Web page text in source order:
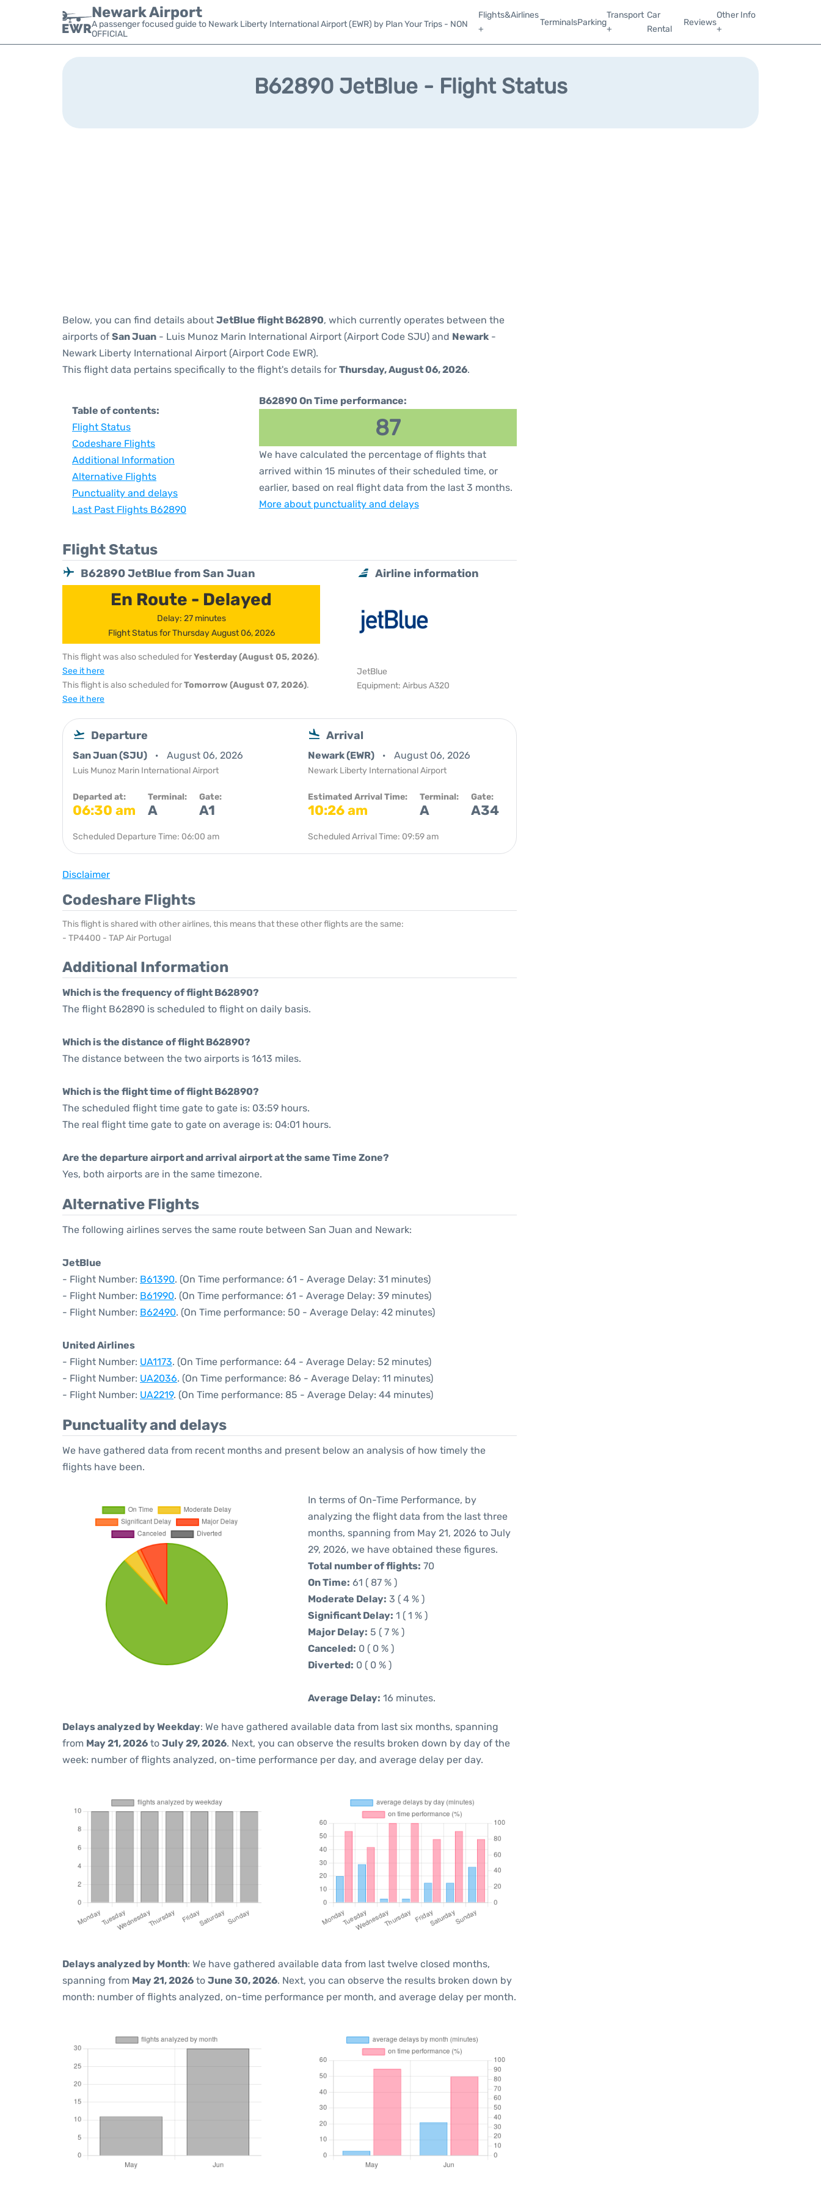
Newark Airport
A passenger focused guide to Newark Liberty International Airport (EWR) by Plan Your Trips - NON
OFFICIAL
Flights&Airlines
+
TerminalsParking
Transport
+
Car
Rental
Reviews
Other Info
+
B62890 JetBlue - Flight Status
Below, you can find details about JetBlue flight B62890, which currently operates between the
airports of San Juan - Luis Munoz Marin International Airport (Airport Code SJU) and Newark -
Newark Liberty International Airport (Airport Code EWR).
This flight data pertains specifically to the flight's details for Thursday, August 06, 2026.
Table of contents:
Flight Status
Codeshare Flights
Additional Information
Alternative Flights
Punctuality and delays
Last Past Flights B62890
B62890 On Time performance:
87
We have calculated the percentage of flights that
arrived within 15 minutes of their scheduled time, or
earlier, based on real flight data from the last 3 months.
More about punctuality and delays
Flight Status
B62890 JetBlue from San Juan
En Route - Delayed
Delay: 27 minutes
Flight Status for Thursday August 06, 2026
This flight was also scheduled forYesterday (August 05, 2026).
See it here
This flight is also scheduled forTomorrow (August 07, 2026).
See it here
Airline information
JetBlue
Equipment: Airbus A320
Departure
San Juan (SJU) August 06, 2026
Luis Munoz Marin International Airport
Departed at:
06:30 am
Terminal:
A
Gate:
A1
Scheduled Departure Time: 06:00 am
Arrival
Newark (EWR) August 06, 2026
Newark Liberty International Airport
Estimated Arrival Time:
10:26 am
Terminal:
A
Gate:
A34
Scheduled Arrival Time: 09:59 am
Disclaimer
Codeshare Flights
This flight is shared with other airlines, this means that these other flights are the same:
- TP4400 - TAP Air Portugal
Additional Information
Which is the frequency of flight B62890?
The flight B62890 is scheduled to flight on daily basis.
Which is the distance of flight B62890?
The distance between the two airports is 1613 miles.
Which is the flight time of flight B62890?
The scheduled flight time gate to gate is: 03:59 hours.
The real flight time gate to gate on average is: 04:01 hours.
Are the departure airport and arrival airport at the same Time Zone?
Yes, both airports are in the same timezone.
Alternative Flights
The following airlines serves the same route between San Juan and Newark:
JetBlue
- Flight Number: B61390. (On Time performance: 61 - Average Delay: 31 minutes)
- Flight Number: B61990. (On Time performance: 61 - Average Delay: 39 minutes)
- Flight Number: B62490. (On Time performance: 50 - Average Delay: 42 minutes)
United Airlines
- Flight Number: UA1173. (On Time performance: 64 - Average Delay: 52 minutes)
- Flight Number: UA2036. (On Time performance: 86 - Average Delay: 11 minutes)
- Flight Number: UA2219. (On Time performance: 85 - Average Delay: 44 minutes)
Punctuality and delays
We have gathered data from recent months and present below an analysis of how timely the
flights have been.
In terms of On-Time Performance, by
analyzing the flight data from the last three
months, spanning from May 21, 2026 to July
29, 2026, we have obtained these figures.
Total number of flights: 70
On Time: 61 ( 87 % )
Moderate Delay: 3 ( 4 % )
Significant Delay: 1 ( 1 % )
Major Delay: 5 ( 7 % )
Canceled: 0 ( 0 % )
Diverted: 0 ( 0 % )
Average Delay: 16 minutes.
Delays analyzed by Weekday: We have gathered available data from last six months, spanning
from May 21, 2026 to July 29, 2026. Next, you can observe the results broken down by day of the
week: number of flights analyzed, on-time performance per day, and average delay per day.
Delays analyzed by Month: We have gathered available data from last twelve closed months,
spanning from May 21, 2026 to June 30, 2026. Next, you can observe the results broken down by
month: number of flights analyzed, on-time performance per month, and average delay per month.